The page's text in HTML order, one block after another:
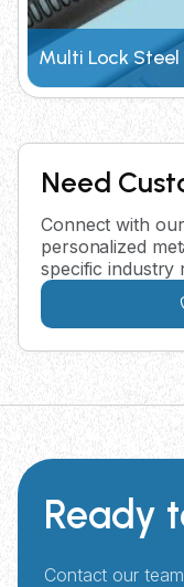
Multi Lock
Need
Connect with
personalized
specific industry
Ready
Contact our